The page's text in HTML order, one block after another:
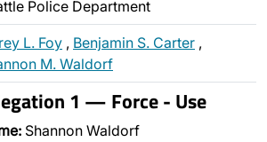
Police Department
L. Foy , Benjamin S. Carter ,
M. Waldorf
1 — Force - Use
Shannon Waldorf